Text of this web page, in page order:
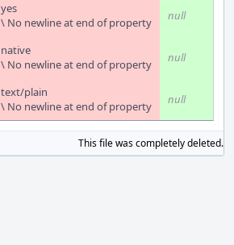
yes
\ No newline at end of property
null
native
\ No newline at end of property
null
text/plain
\ No newline at end of property
null
This file was completely deleted.